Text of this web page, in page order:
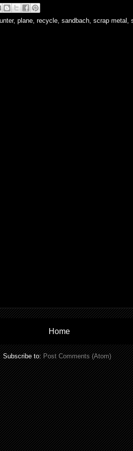
, plane, recycle, sandbach, scrap metal ,
Home
Subscribe to:Post Comments (Atom)